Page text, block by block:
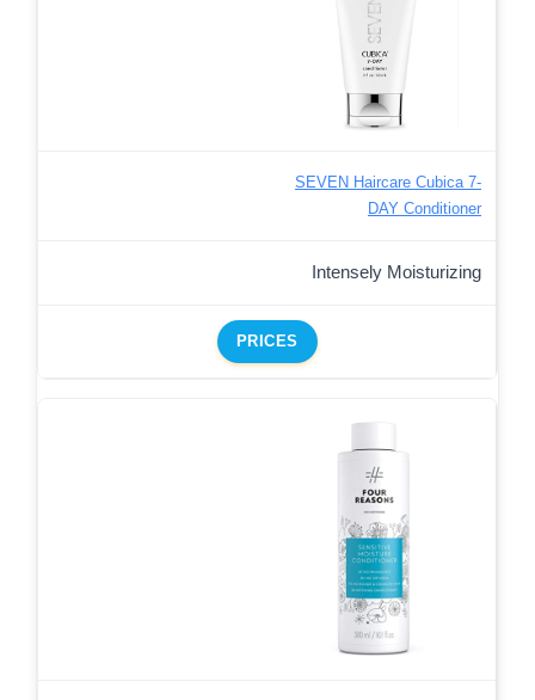
SEVEN Haircare Cubica 7-
DAY Conditioner
Intensely Moisturizing
PRICES